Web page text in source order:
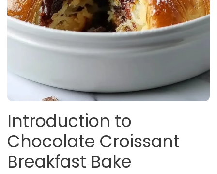
Introduction to
Chocolate Croissant
Breakfast Bake